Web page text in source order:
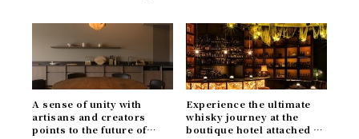
A sense of unity with
artisans and creators
points to the future of
Experience the ultimate
whisky journey at the
boutique hotel attached to